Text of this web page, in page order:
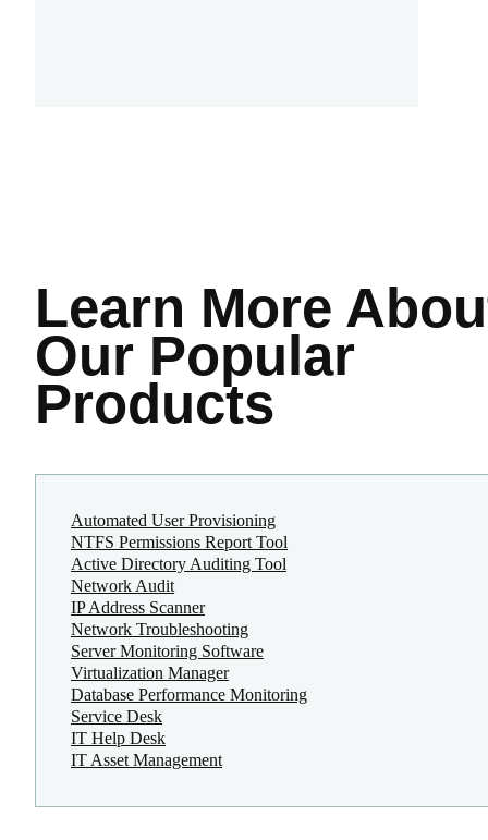
Learn More
Our Popular
Products
Automated User Provisioning
NTFS Permissions Report Tool
Active Directory Auditing Tool
Network Audit
IP Address Scanner
Network Troubleshooting
Server Monitoring Software
Virtualization Manager
Database Performance Monitoring
Service Desk
IT Help Desk
IT Asset Management